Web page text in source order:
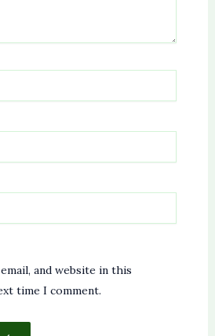
email, and website in this
time I comment.